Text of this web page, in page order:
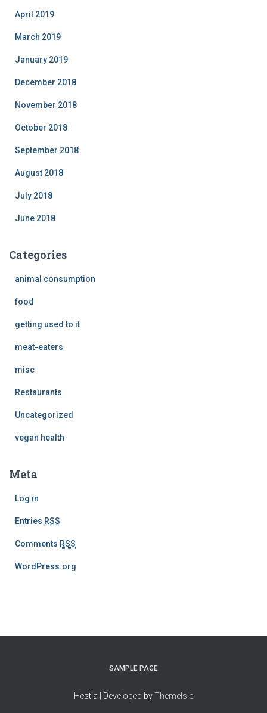
April 2019
March 2019
January 2019
December 2018
November 2018
October 2018
September 2018
August 2018
July 2018
June 2018
Categories
animal consumption
food
getting used to it
meat-eaters
misc
Restaurants
Uncategorized
vegan health
Meta
Log in
Entries RSS
Comments RSS
WordPress.org
SAMPLE PAGE
Hestia | Developed byThemeIsle